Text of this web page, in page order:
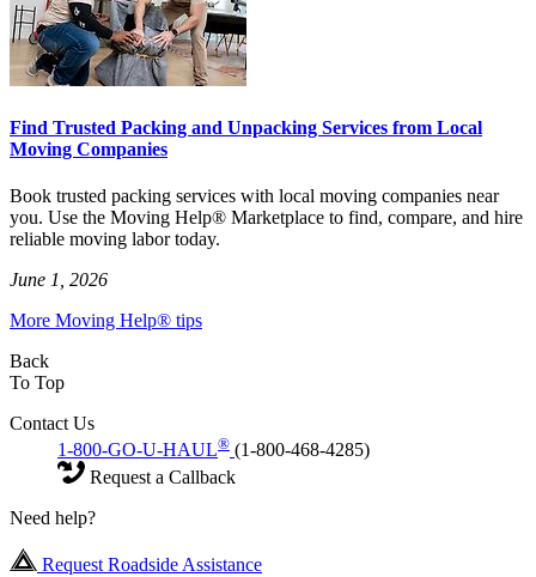
Find Trusted Packing and Unpacking Services from Local
Moving Companies
Book trusted packing services with local moving companies near
you. Use the Moving Help® Marketplace to find, compare, and hire
reliable moving labor today.
June 1, 2026
More Moving Help® tips
Back
To Top
Contact Us
1-800-GO-U-HAUL® (1-800-468-4285)
Request a Callback
Need help?
Request Roadside Assistance